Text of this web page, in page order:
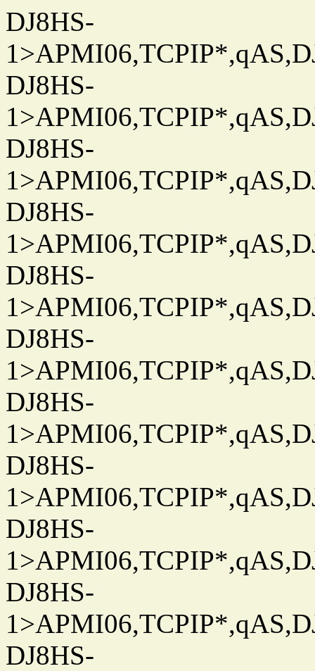
DJ8HS-
DJ8HS-
DJ8HS-
DJ8HS-
DJ8HS-
DJ8HS-
DJ8HS-
DJ8HS-
DJ8HS-
DJ8HS-
DJ8HS-